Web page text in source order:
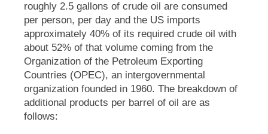
roughly 2.5 gallons of crude oil are consumed
per person, per day and the US imports
approximately 40% of its required crude oil with
about 52% of that volume coming from the
Organization of the Petroleum Exporting
Countries (OPEC), an intergovernmental
organization founded in 1960. The breakdown of
additional products per barrel of oil are as
follows: